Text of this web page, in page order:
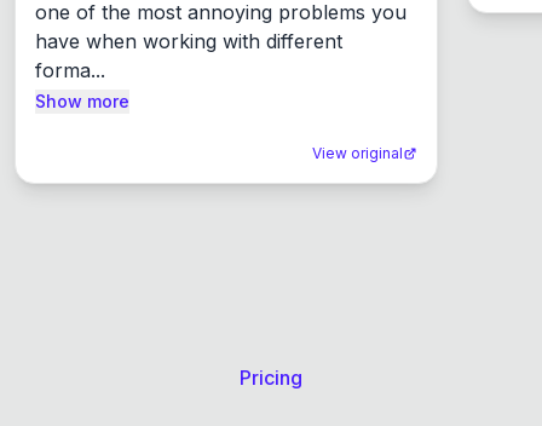
one of the most annoying problems you
have when working with different
forma...
Show more
View original
Pricing